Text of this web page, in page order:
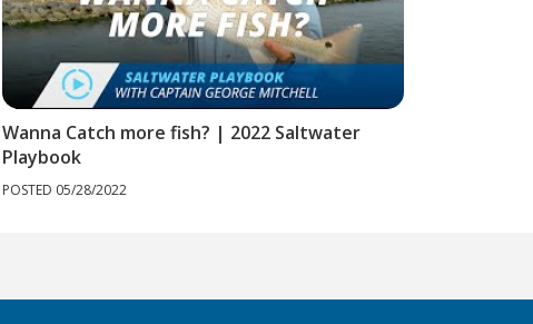
Wanna Catch more fish? | 2022 Saltwater
Playbook
POSTED 05/28/2022